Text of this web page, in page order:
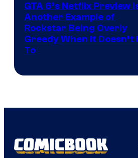
GTA 6’s Netflix Preview
Another Example of
Rockstar Being Overly
Greedy When It Doesn’t
To